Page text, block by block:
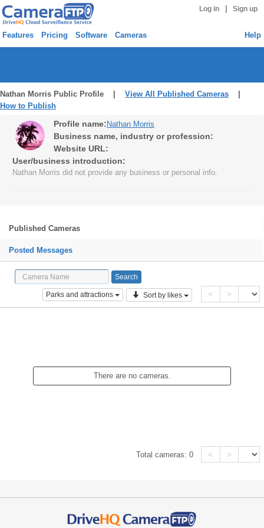
Log in Sign up
Features Pricing Software Cameras Help
Nathan Morris Public Profile | View All Published Cameras
How to Publish
Profile name: Nathan Morris
Business name, industry or profession:
Website URL:
User/business introduction:
Nathan Morris did not provide any business or personal info.
Published Cameras
Posted Messages
Parks and attractions Sort by likes < >
There are no cameras.
Total cameras:0 < >